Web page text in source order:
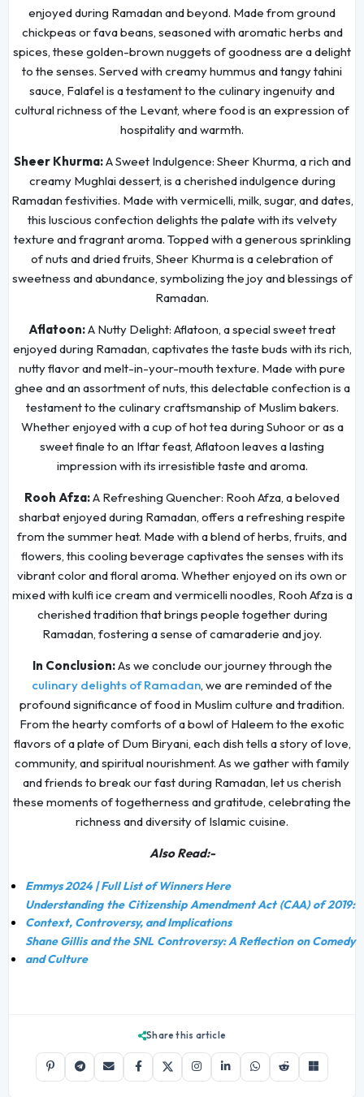
enjoyed during Ramadan and beyond. Made from ground
chickpeas or fava beans, seasoned with aromatic herbs and
spices, these golden-brown nuggets of goodness are a delight
to the senses. Served with creamy hummus and tangy tahini
sauce, Falafel is a testament to the culinary ingenuity and
cultural richness of the Levant, where food is an expression of
hospitality and warmth.
Sheer Khurma:A Sweet Indulgence: Sheer Khurma, a rich and
creamy Mughlai dessert, is a cherished indulgence during
Ramadan festivities. Made with vermicelli, milk, sugar, and dates,
this luscious confection delights the palate with its velvety
texture and fragrant aroma. Topped with a generous sprinkling
of nuts and dried fruits, Sheer Khurma is a celebration of
sweetness and abundance, symbolizing the joy and blessings of
Ramadan.
Aflatoon:A Nutty Delight: Aflatoon, a special sweet treat
enjoyed during Ramadan, captivates the taste buds with its rich,
nutty flavor and melt-in-your-mouth texture. Made with pure
ghee and an assortment of nuts, this delectable confection is a
testament to the culinary craftsmanship of Muslim bakers.
Whether enjoyed with a cup of hot tea during Suhoor or as a
sweet finale to an Iftar feast, Aflatoon leaves a lasting
impression with its irresistible taste and aroma.
Rooh Afza:A Refreshing Quencher: Rooh Afza, a beloved
sharbat enjoyed during Ramadan, offers a refreshing respite
from the summer heat. Made with a blend of herbs, fruits, and
flowers, this cooling beverage captivates the senses with its
vibrant color and floral aroma. Whether enjoyed on its own or
mixed with kulfi ice cream and vermicelli noodles, Rooh Afza is a
cherished tradition that brings people together during
Ramadan, fostering a sense of camaraderie and joy.
In Conclusion:As we conclude our journey through the
culinary delights of Ramadan, we are reminded of the
profound significance of food in Muslim culture and tradition.
From the hearty comforts of a bowl of Haleem to the exotic
flavors of a plate of Dum Biryani, each dish tells a story of love,
community, and spiritual nourishment. As we gather with family
and friends to break our fast during Ramadan, let us cherish
these moments of togetherness and gratitude, celebrating the
richness and diversity of Islamic cuisine.
Also Read:-
Emmys 2024 | Full List of Winners Here
Understanding the Citizenship Amendment Act (CAA) of 2019:
Context, Controversy, and Implications
Shane Gillis and the SNL Controversy: A Reflection on Comedy
and Culture
Share this article